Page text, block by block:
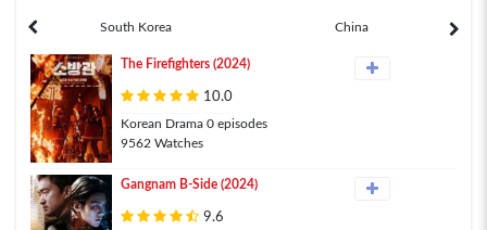
South Korea China
The Firefighters (2024)
10.0
Korean Drama 0 episodes
9562 Watches
Gangnam B-Side (2024)
9.6